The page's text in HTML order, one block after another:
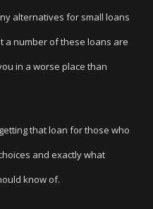
alternatives for small loans
a number of these loans are
in a worse place than
that loan for those who
and exactly what
know of.